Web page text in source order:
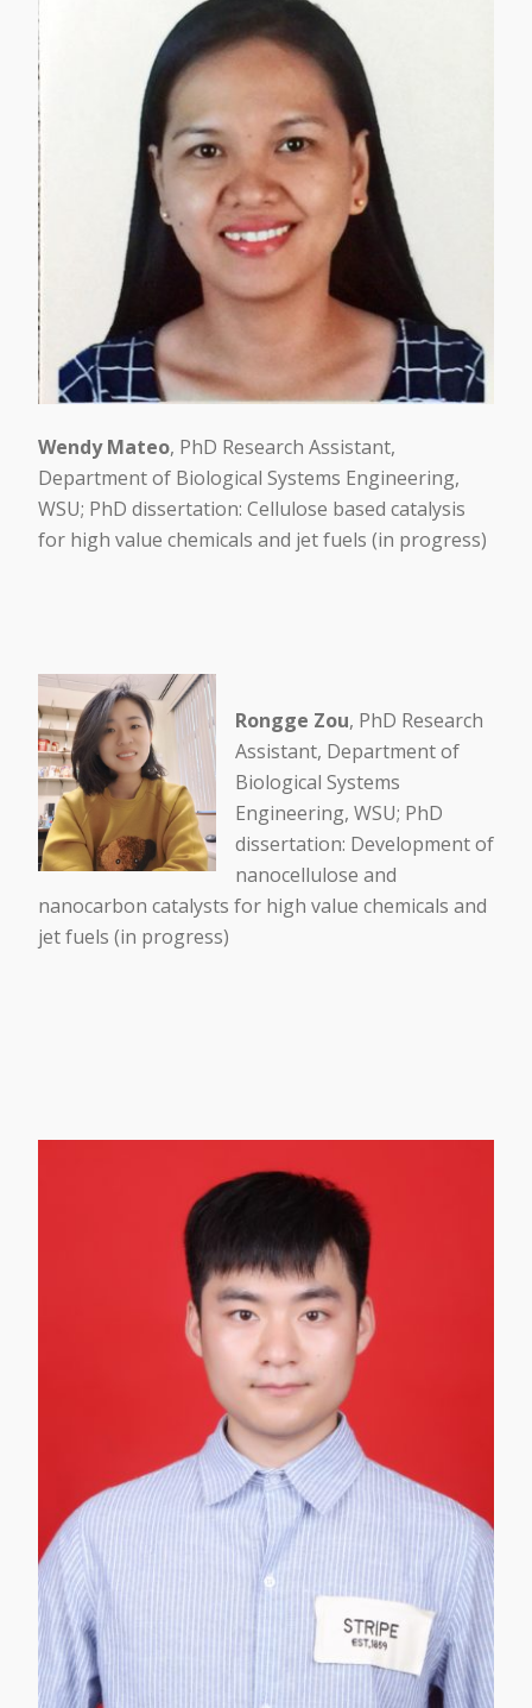
Wendy Mateo, PhD Research Assistant,
Department of Biological Systems Engineering,
WSU; PhD dissertation: Cellulose based catalysis
for high value chemicals and jet fuels (in progress)
Rongge Zou, PhD Research
Assistant, Department of
Biological Systems
Engineering, WSU; PhD
dissertation: Development of
nanocellulose and
nanocarbon catalysts for high value chemicals and
jet fuels (in progress)